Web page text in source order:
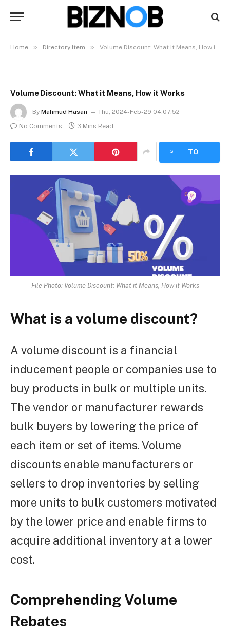
Home » Directory Item » Volume Discount: What it Means, How it Works
Volume Discount: What it Means, How it Works
By Mahmud Hasan
Thu, 2024-Feb-29 04:07:52
No Comments
3 Mins Read
TO
File Photo: Volume Discount: What it Means, How it Works
What is a volume discount?
A volume discount is a financial
inducement people or companies use to
buy products in bulk or multiple units.
The vendor or manufacturer rewards
bulk buyers by lowering the price of
each item or set of items. Volume
discounts enable manufacturers or
sellers to drop inventories by selling
more units to bulk customers motivated
by the lower price and enable firms to
acquire additional inventory at a lower
cost.
Comprehending Volume
Rebates